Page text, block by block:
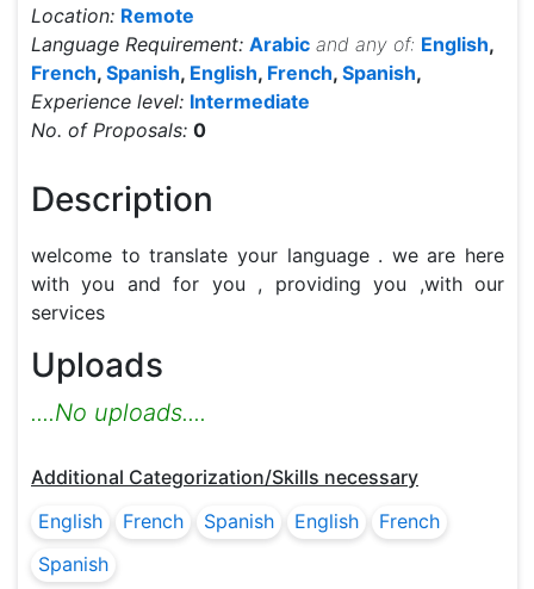
Location: Remote
Language Requirement: Arabic and any of: English,
French, Spanish, English, French, Spanish,
Experience level: Intermediate
No. of Proposals: 0
Description
welcome to translate your language . we are here
with you and for you , providing you ,with our
services
Uploads
....No uploads....
Additional Categorization/Skills necessary
English
French Spanish English
French
Spanish